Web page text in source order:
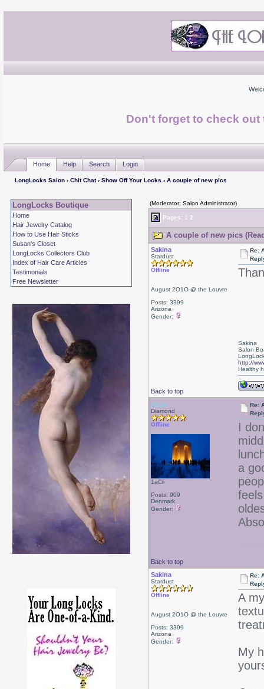
Don't forget to check
Home Help Search Login
LongLocks Salon› Chit Chat› Show Off Your Locks › A couple of new pics
LongLocks Boutique
Home
Hair Jewelry Catalog
How to Use Hair Sticks
Susan's Closet
LongLocks Collectors Club
Index of Hair Care Articles
Testimonials
Free Newsletter
(Moderator: Salon Administrator)
Pages: 1 2
A couple of new pics
Sakina
Stardust
Offline
August 2O1O @ the Louvre
Posts: 3399
Arizona
Gender:
Re:
Back to top
Sakina
Salon
http://
Healthy
Drear
Diamond
Offline
1aCii
Posts: 909
Denmark
Gender:
Re:
I
a
Back to top
Sakina
Stardust
Offline
August 2O1O @ the Louvre
Posts: 3399
Arizona
Gender:
Re:
A
My